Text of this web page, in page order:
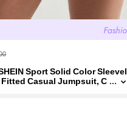
Sport Solid Color Sleevel
Casual Jumpsuit, C